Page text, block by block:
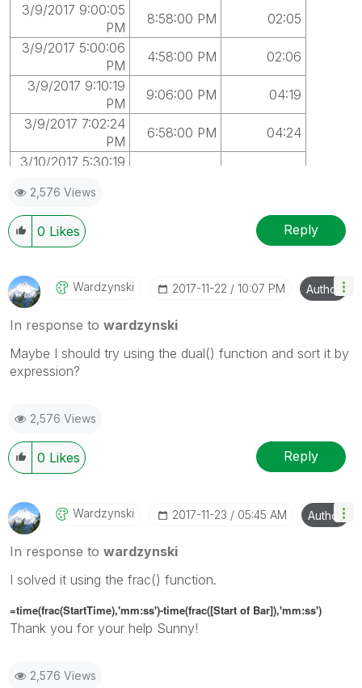
3/9/2017 9:00:05
PM
8:58:00 PM
02:05
3/9/2017 5:00:06
PM
4:58:00 PM
02:06
3/9/2017 9:10:19
PM
9:06:00 PM
04:19
3/9/2017 7:02:24
PM
6:58:00 PM
04:24
3/10/2017 5:30:19
3/10/2017 6:50:44
3/10/2017 9:40:17
02:17
3/10/2017 7:32:33
PM
7:30:00 PM 02:33
2,576 Views
0 Likes Reply
Wardzynski ‎2017-11-22 10:07 PM Author
In response to wardzynski
Maybe I should try using the dual() function and sort it by
expression?
2,576 Views
0 Likes Reply
Wardzynski ‎2017-11-23 05:45 AM Author
In response to wardzynski
I solved it using the frac() function.
=time(frac(StartTime),'mm:ss')-time(frac([Start of Bar]),'mm:ss')
Thank you for your help Sunny!
2,576 Views